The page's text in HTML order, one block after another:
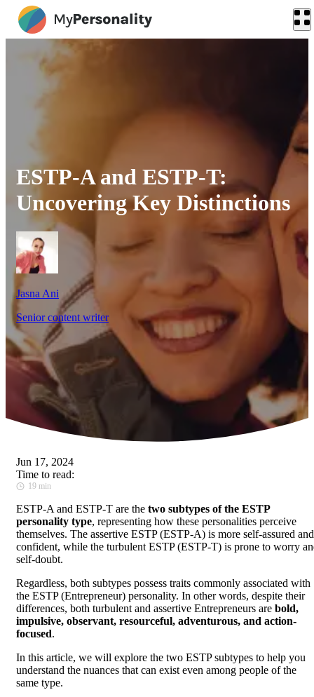
ESTP-A and ESTP-T:
Uncovering Key Distinctions
Jasna Ani
Senior content writer
Jun 17, 2024
Time to read:
19 min
ESTP-A and ESTP-T are the two subtypes of the ESTP
personality type, representing how these personalities perceive
themselves. The assertive ESTP (ESTP-A) is more self-assured and
confident, while the turbulent ESTP (ESTP-T) is prone to worry
self-doubt.
Regardless, both subtypes possess traits commonly associated with
the ESTP (Entrepreneur) personality. In other words, despite their
differences, both turbulent and assertive Entrepreneurs are bold,
impulsive, observant, resourceful, adventurous, and action-
focused.
In this article, we will explore the two ESTP subtypes to help you
understand the nuances that can exist even among people of the
same type.